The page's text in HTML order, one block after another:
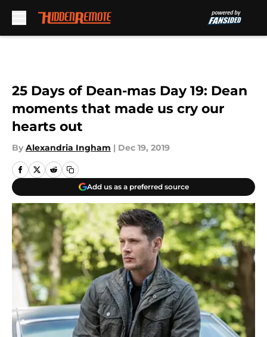
25 Days of Dean-mas Day 19: Dean
moments that made us cry our
hearts out
By Alexandria Ingham | Dec 19, 2019
Add us as a preferred source